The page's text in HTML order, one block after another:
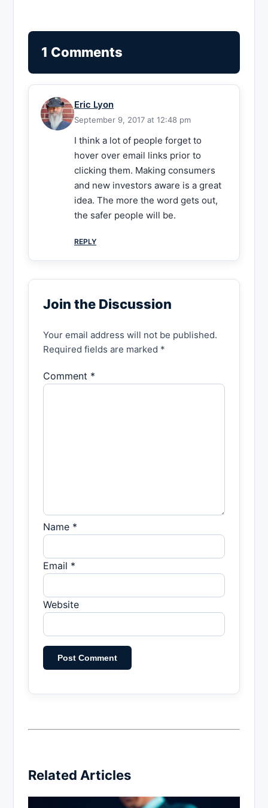
1 Comments
Eric Lyon
September 9, 2017 at 12:48 pm
I think a lot of people forget to
hover over email links prior to
clicking them. Making consumers
and new investors aware is a great
idea. The more the word gets out,
the safer people will be.
REPLY
Join the Discussion
Your email address will not be published.
Required fields are marked *
Comment *
Name *
Email *
Website
Related Articles